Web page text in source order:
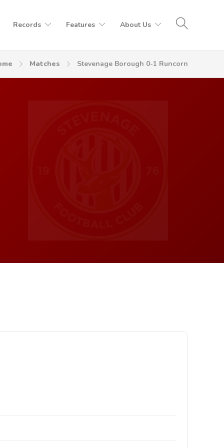
Records Features About Us
Matches Stevenage Borough 0-1 Runcorn